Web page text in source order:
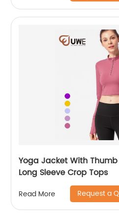
Yoga Jacket With
Long Sleeve Crop Tops
Read More Request a